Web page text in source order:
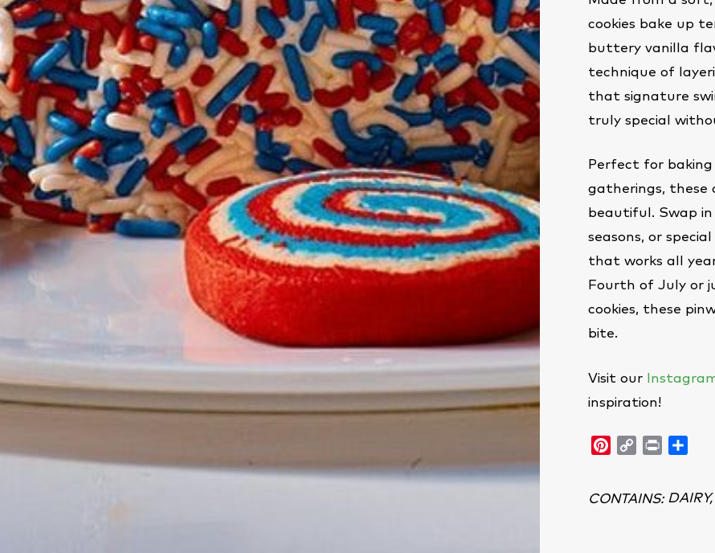
cookies bake up
buttery vanilla
technique of
that signature
truly special
Perfect for
gatherings, these
beautiful. Swap
seasons, or
that works all
Fourth of July or
cookies, these
bite.
Visit our
inspiration!
Pinterest
Copy Print
CONTAINS: